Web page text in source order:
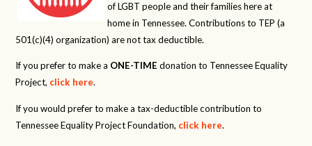
of LGBT people and their families here at
home in Tennessee. Contributions to TEP (a
501(c)(4) organization) are not tax deductible.
If you prefer to make a ONE-TIME donation to Tennessee Equality
Project, click here.
If you would prefer to make a tax-deductible contribution to
Tennessee Equality Project Foundation, click here.